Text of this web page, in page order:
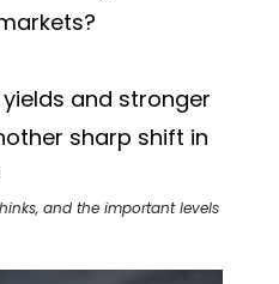
and stronger
sharp shift in
and the important levels